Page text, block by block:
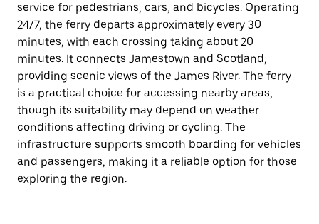
service for pedestrians, cars, and bicycles. Operating
24/7, the ferry departs approximately every 30
minutes, with each crossing taking about 20
minutes. It connects Jamestown and Scotland,
providing scenic views of the James River. The ferry
is a practical choice for accessing nearby areas,
though its suitability may depend on weather
conditions affecting driving or cycling. The
infrastructure supports smooth boarding for vehicles
and passengers, making it a reliable option for those
exploring the region.